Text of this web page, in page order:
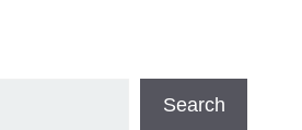
Search